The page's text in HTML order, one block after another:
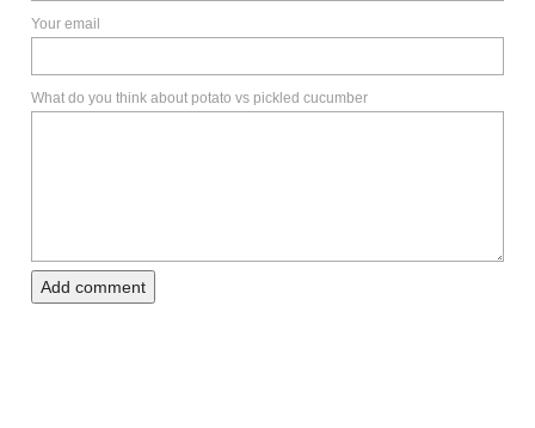
Your email
What do you think about potato vs pickled cucumber
Add comment